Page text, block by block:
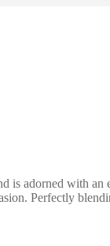
is adorned with
Perfectly